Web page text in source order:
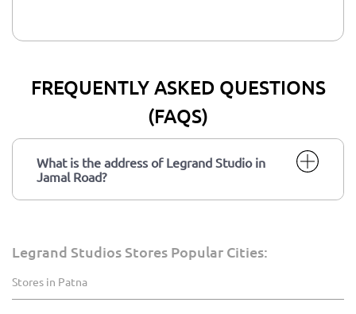
FREQUENTLY ASKED QUESTIONS
(FAQS)
What is the address of Legrand Studio in
Jamal Road?
Legrand Studios Stores Popular Cities:
Stores in Patna